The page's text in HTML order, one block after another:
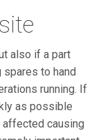
also if a part
to hand
running. If
as possible
causing